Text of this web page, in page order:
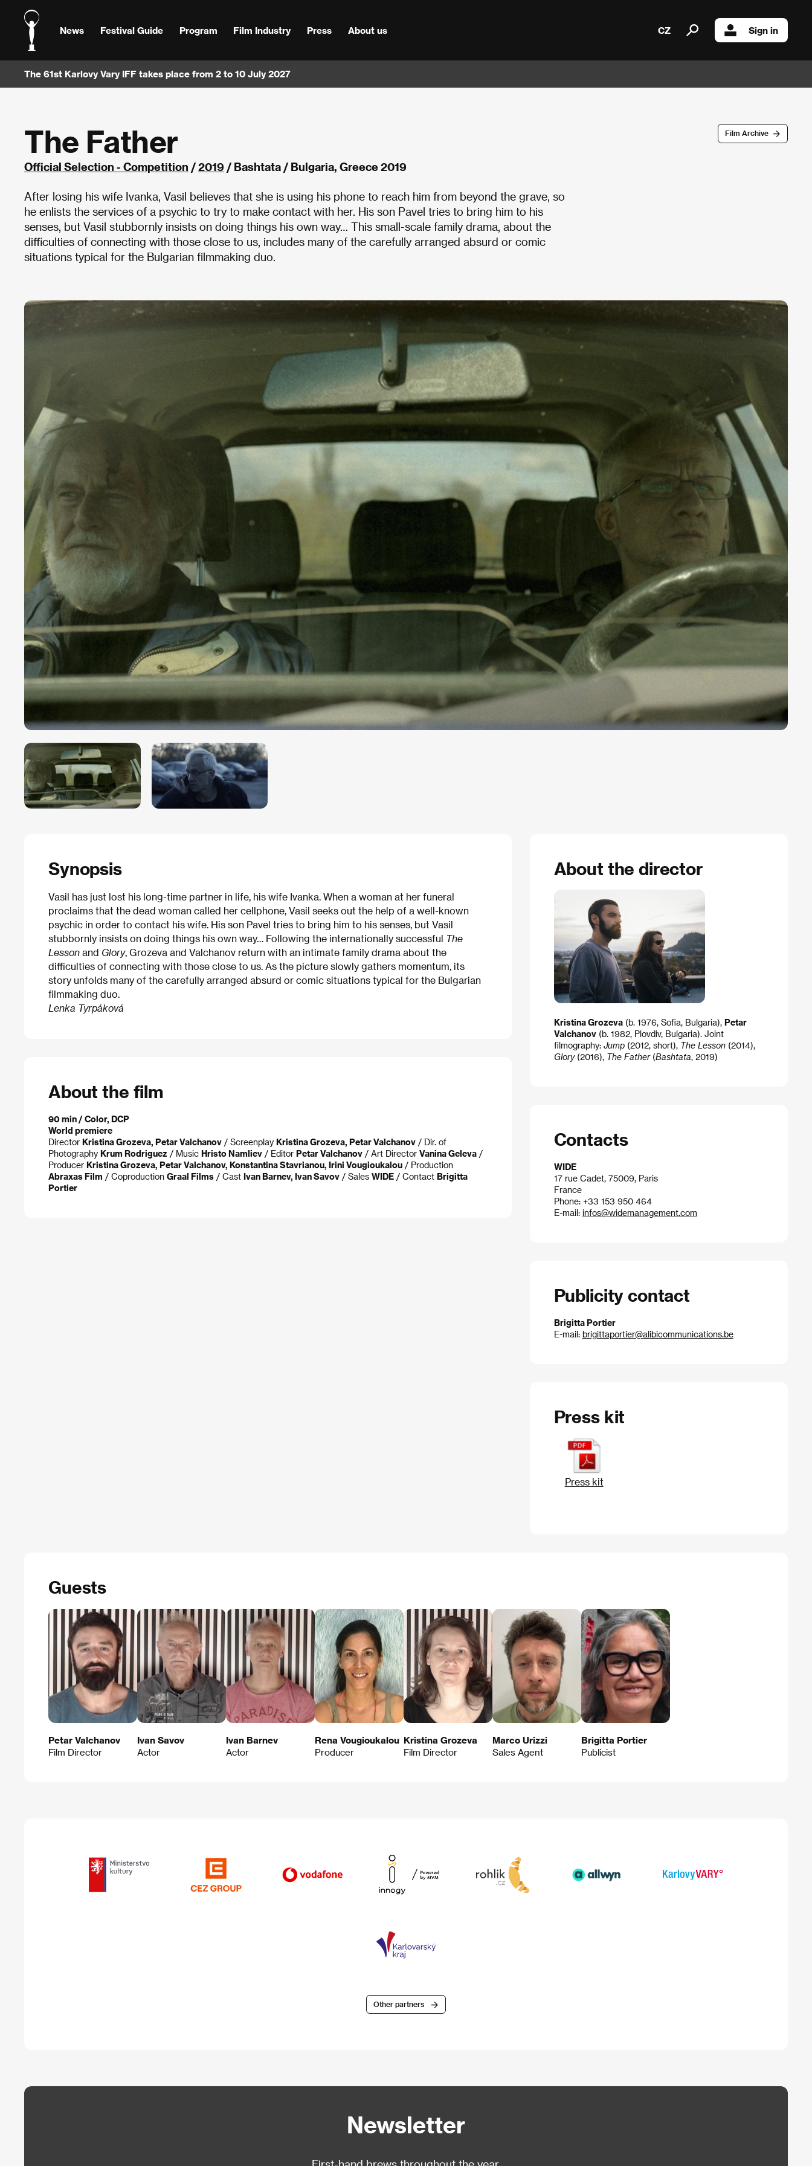
News Festival Guide Program Film Industry Press About us CZ Sign in
The 61st Karlovy Vary IFF takes place from 2 to 10 July 2027
Film Archive
The Father
Official Selection - Competition /2019 / Bashtata / Bulgaria, Greece 2019
After losing his wife Ivanka, Vasil believes that she is using his phone to reach him from beyond the grave, so
he enlists the services of a psychic to try to make contact with her. His son Pavel tries to bring him to his
senses, but Vasil stubbornly insists on doing things his own way… This small-scale family drama, about the
difficulties of connecting with those close to us, includes many of the carefully arranged absurd or comic
situations typical for the Bulgarian filmmaking duo.
Synopsis
Vasil has just lost his long-time partner in life, his wife Ivanka. When a woman at her funeral
proclaims that the dead woman called her cellphone, Vasil seeks out the help of a well-known
psychic in order to contact his wife. His son Pavel tries to bring him to his senses, but Vasil
stubbornly insists on doing things his own way… Following the internationally successful The
Lesson and Glory, Grozeva and Valchanov return with an intimate family drama about the
difficulties of connecting with those close to us. As the picture slowly gathers momentum, its
story unfolds many of the carefully arranged absurd or comic situations typical for the Bulgarian
filmmaking duo.
Lenka Tyrpáková
About the film
90 min / Color, DCP
World premiere
Director Kristina Grozeva, Petar Valchanov / Screenplay Kristina Grozeva, Petar Valchanov / Dir. of
Photography Krum Rodriguez / Music Hristo Namliev / Editor Petar Valchanov / Art Director Vanina Geleva /
Producer Kristina Grozeva, Petar Valchanov, Konstantina Stavrianou, Irini Vougioukalou / Production
Abraxas Film / Coproduction Graal Films / Cast Ivan Barnev, Ivan Savov / Sales WIDE / Contact Brigitta
Portier
About the director
Kristina Grozeva(b. 1976, Sofia, Bulgaria), Petar
Valchanov(b. 1982, Plovdiv, Bulgaria). Joint
filmography: Jump(2012, short), The Lesson(2014),
Glory(2016), The Father(Bashtata, 2019)
Contacts
WIDE
17 rue Cadet, 75009, Paris
France
Phone: +33 153 950 464
E-mail: infos@widemanagement.com
Publicity contact
Brigitta Portier
E-mail: brigittaportier@alibicommunications.be
Press kit
Press kit
Guests
Petar Valchanov
Film Director
Ivan Savov
Actor
Ivan Barnev
Actor
Rena Vougioukalou
Producer
Kristina Grozeva
Film Director
Marco Urizzi
Sales Agent
Brigitta Portier
Publicist
Other partners
Newsletter